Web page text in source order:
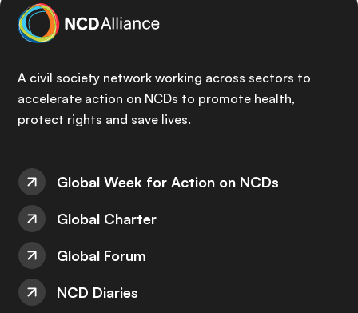
A civil society network working across sectors to
accelerate action on NCDs to promote health,
protect rights and save lives.
Global Week for Action on NCDs
Global Charter
Global Forum
NCD Diaries